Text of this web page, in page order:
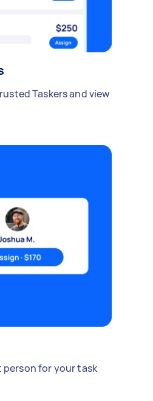
Taskers and view
for your task